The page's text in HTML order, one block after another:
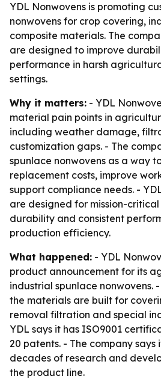
YDL Nonwovens is promoting
nonwovens for crop covering,
composite materials. The
are designed to improve
performance in harsh
settings.
Why it matters: - YDL
material pain points in
including weather damage,
customization gaps. - The
spunlace nonwovens as a way
replacement costs, improve
support compliance needs. -
are designed for mission-critical
durability and consistent
production efficiency.
What happened: - YDL
product announcement for its
industrial spunlace nonwovens.
the materials are built for
removal filtration and special
YDL says it has ISO9001
20 patents. - The company
decades of research and
the product line.